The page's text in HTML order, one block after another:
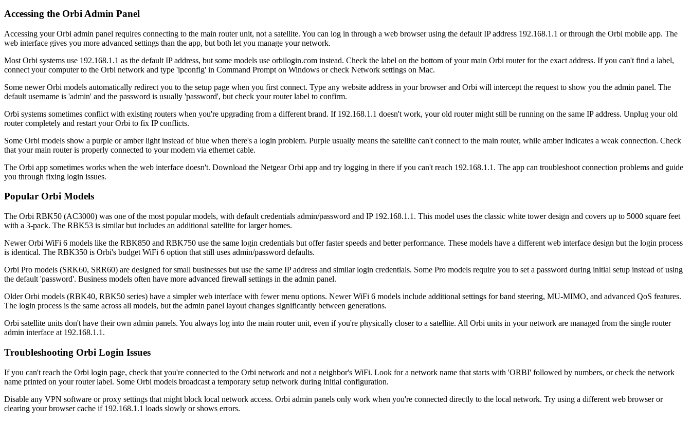
Accessing the Orbi Admin Panel
Accessing your Orbi admin panel requires connecting to the main router unit, not a satellite. You can log in through a web browser using the default IP address 192.168.1.1 or through the Orbi mobile app. The
web interface gives you more advanced settings than the app, but both let you manage your network.
Most Orbi systems use 192.168.1.1 as the default IP address, but some models use orbilogin.com instead. Check the label on the bottom of your main Orbi router for the exact address. If you can't find a label,
connect your computer to the Orbi network and type 'ipconfig' in Command Prompt on Windows or check Network settings on Mac.
Some newer Orbi models automatically redirect you to the setup page when you first connect. Type any website address in your browser and Orbi will intercept the request to show you the admin panel. The
default username is 'admin' and the password is usually 'password', but check your router label to confirm.
Orbi systems sometimes conflict with existing routers when you're upgrading from a different brand. If 192.168.1.1 doesn't work, your old router might still be running on the same IP address. Unplug your old
router completely and restart your Orbi to fix IP conflicts.
Some Orbi models show a purple or amber light instead of blue when there's a login problem. Purple usually means the satellite can't connect to the main router, while amber indicates a weak connection. Check
that your main router is properly connected to your modem via ethernet cable.
The Orbi app sometimes works when the web interface doesn't. Download the Netgear Orbi app and try logging in there if you can't reach 192.168.1.1. The app can troubleshoot connection problems and guide
you through fixing login issues.
Popular Orbi Models
The Orbi RBK50 (AC3000) was one of the most popular models, with default credentials admin/password and IP 192.168.1.1. This model uses the classic white tower design and covers up to 5000 square feet
with a 3-pack. The RBK53 is similar but includes an additional satellite for larger homes.
Newer Orbi WiFi 6 models like the RBK850 and RBK750 use the same login credentials but offer faster speeds and better performance. These models have a different web interface design but the login process
is identical. The RBK350 is Orbi's budget WiFi 6 option that still uses admin/password defaults.
Orbi Pro models (SRK60, SRR60) are designed for small businesses but use the same IP address and similar login credentials. Some Pro models require you to set a password during initial setup instead of using
the default 'password'. Business models often have more advanced firewall settings in the admin panel.
Older Orbi models (RBK40, RBK50 series) have a simpler web interface with fewer menu options. Newer WiFi 6 models include additional settings for band steering, MU-MIMO, and advanced QoS features.
The login process is the same across all models, but the admin panel layout changes significantly between generations.
Orbi satellite units don't have their own admin panels. You always log into the main router unit, even if you're physically closer to a satellite. All Orbi units in your network are managed from the single router
admin interface at 192.168.1.1.
Troubleshooting Orbi Login Issues
If you can't reach the Orbi login page, check that you're connected to the Orbi network and not a neighbor's WiFi. Look for a network name that starts with 'ORBI' followed by numbers, or check the network
name printed on your router label. Some Orbi models broadcast a temporary setup network during initial configuration.
Disable any VPN software or proxy settings that might block local network access. Orbi admin panels only work when you're connected directly to the local network. Try using a different web browser or
clearing your browser cache if 192.168.1.1 loads slowly or shows errors.